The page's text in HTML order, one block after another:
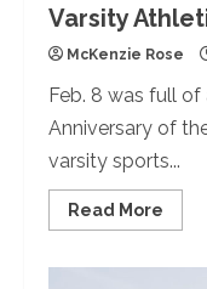
Varsity
McKenzie Rose
Feb. 8 was full
Anniversary of
varsity sports...
Read More
more